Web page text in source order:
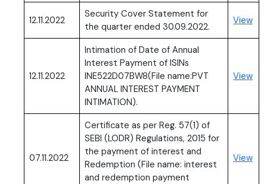
12.11.2022
Security Cover Statement for
the quarter ended 30.09.2022.
View
12.11.2022
Intimation of Date of Annual
Interest Payment of ISINs
INE522D07BW8(File name:PVT
ANNUAL INTEREST PAYMENT
INTIMATION).
View
07.11.2022
Certificate as per Reg. 57(1) of
SEBI (LODR) Regulations, 2015 for
the payment of interest and
Redemption (File name: interest
and redemption payment
View